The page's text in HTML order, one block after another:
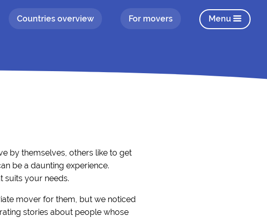
Countries overview For movers Menu
by themselves, others like to get
be a daunting experience.
suits your needs.
mover for them, but we noticed
stories about people whose